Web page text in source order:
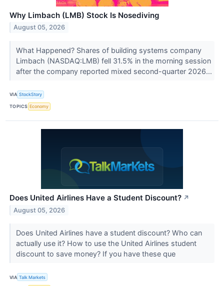
Why Limbach (LMB) Stock Is Nosediving
August 05, 2026
What Happened? Shares of building systems company
Limbach (NASDAQ:LMB) fell 31.5% in the morning session
after the company reported mixed second-quarter 2026...
VIA StockStory
TOPICS Economy
Does United Airlines Have a Student Discount? ↗
August 05, 2026
Does United Airlines have a student discount? Who can
actually use it? How to use the United Airlines student
discount to save money? If you have these que
VIA Talk Markets